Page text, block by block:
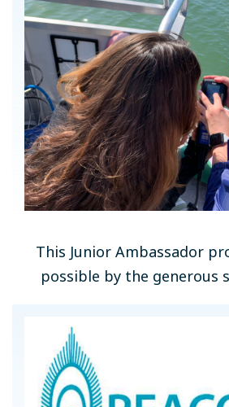
This Junior Ambassador
possible by the generous